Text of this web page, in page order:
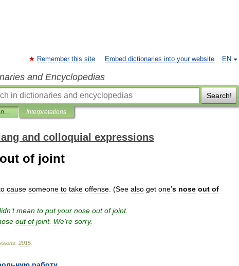
EN
Remember this site Embed dictionaries into your website
and Encyclopedias
Search!
Dictionary of American slang and colloquial expressions Interpretations
and colloquial expressions
of joint
cause someone to take offense . (See also get one’s nose out of
’t mean to put your nose out of joint.
out of joint. We’re sorry.
2015